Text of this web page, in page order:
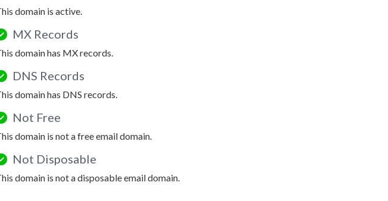
domain is active.
MX Records
domain has MX records.
DNS Records
domain has DNS records.
Not Free
domain is not a free email domain.
Not Disposable
domain is not a disposable email domain.